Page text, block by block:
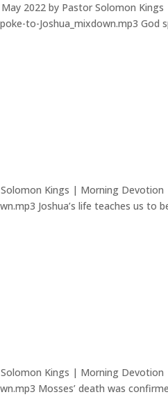
2022 by Pastor Solomon
to-Joshua_mixdown.mp3 God
Kings | Morning Devotion
Joshua’s life teaches us to
Kings | Morning Devotion
Mosses’ death was